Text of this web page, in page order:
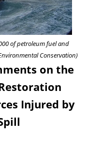
of petroleum fuel and
Conservation)
on the
Injured by